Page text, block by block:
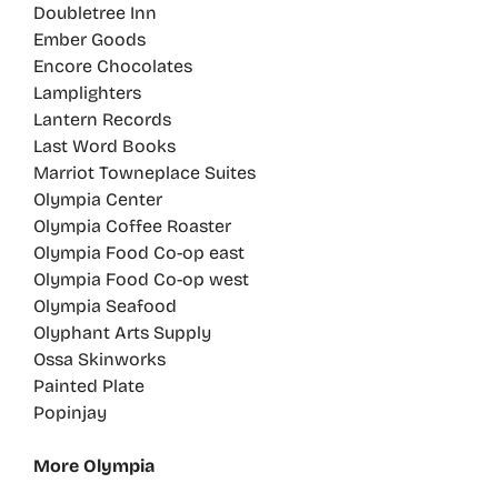
Doubletree Inn
Ember Goods
Encore Chocolates
Lamplighters
Lantern Records
Last Word Books
Marriot Towneplace Suites
Olympia Center
Olympia Coffee Roaster
Olympia Food Co-op east
Olympia Food Co-op west
Olympia Seafood
Olyphant Arts Supply
Ossa Skinworks
Painted Plate
Popinjay
More Olympia